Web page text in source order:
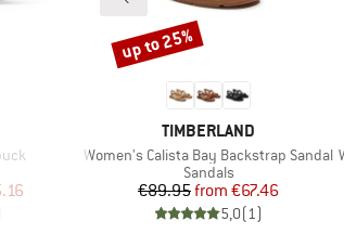
Price
BRAND
TIMBERLAND
Item(s)
Women's Calista Bay Backstrap Sandal
Product group
Sandals
Price
€89.95 Reduced Price
from €67.46
5,0(1)
Discount
up to 25%